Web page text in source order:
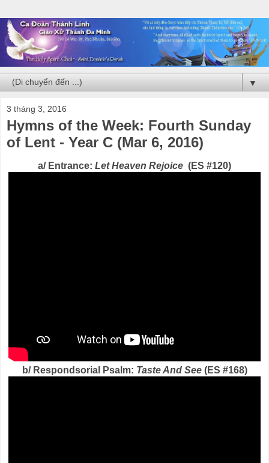
▼
3 tháng 3, 2016
Hymns of the Week: Fourth Sunday
of Lent - Year C (Mar 6, 2016)
a/ Entrance: Let Heaven Rejoice (ES #120)
b/ Respondsorial Psalm: Taste And See(ES #168)